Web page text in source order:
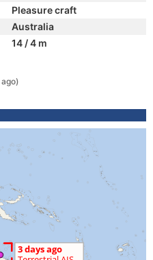
Pleasure craft
Australia
14 / 4 m